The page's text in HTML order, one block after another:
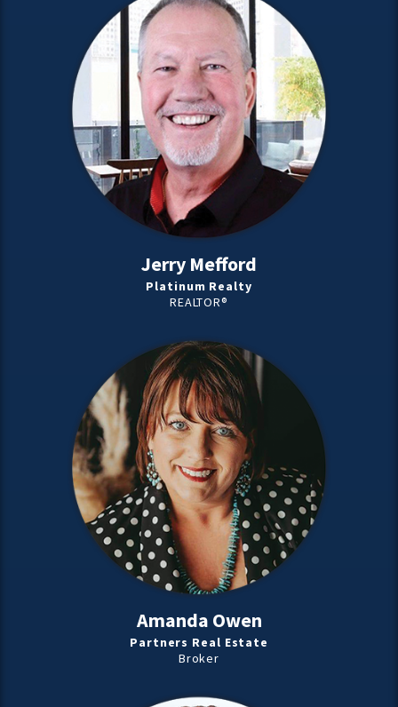
Jerry Mefford
Platinum Realty
REALTOR®
Amanda Owen
Partners Real Estate
Broker